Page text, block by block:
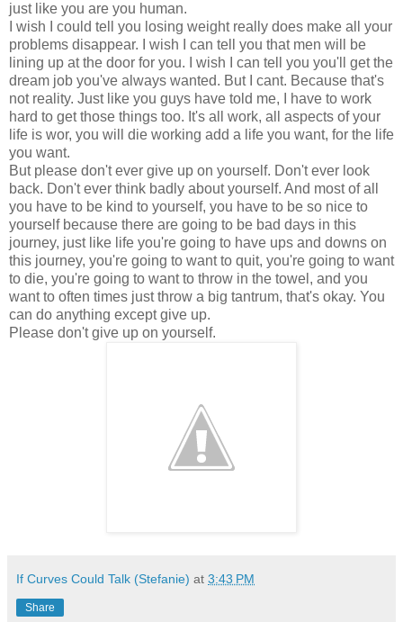
just like you are you human.
I wish I could tell you losing weight really does make all your
problems disappear. I wish I can tell you that men will be
lining up at the door for you. I wish I can tell you you'll get the
dream job you've always wanted. But I cant. Because that's
not reality. Just like you guys have told me, I have to work
hard to get those things too. It's all work, all aspects of your
life is wor, you will die working add a life you want, for the life
you want.
But please don't ever give up on yourself. Don't ever look
back. Don't ever think badly about yourself. And most of all
you have to be kind to yourself, you have to be so nice to
yourself because there are going to be bad days in this
journey, just like life you're going to have ups and downs on
this journey, you're going to want to quit, you're going to want
to die, you're going to want to throw in the towel, and you
want to often times just throw a big tantrum, that's okay. You
can do anything except give up.
Please don't give up on yourself.
If Curves Could Talk (Stefanie) at 3:43 PM
Share